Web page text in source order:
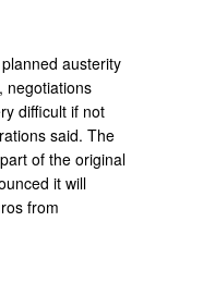
austerity
negotiations
difficult if not
said. The
of the original
it will
from